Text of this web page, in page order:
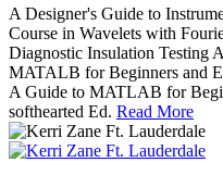
A Designer's Guide to
Course in Wavelets with
Diagnostic Insulation Testing
MATALB for Beginners and
A Guide to MATLAB for
softhearted Ed. Read More